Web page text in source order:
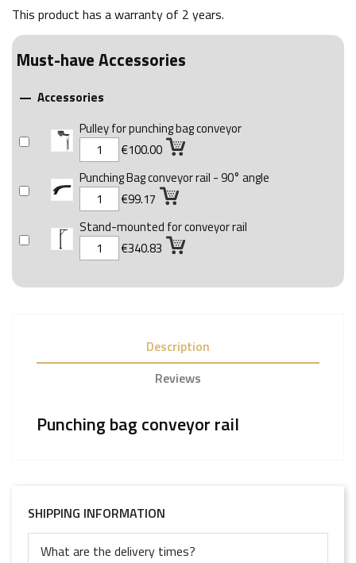
This product has a warranty of 2 years.
Must-have Accessories
 Accessories
Pulley for punching bag conveyor
€100.00
Punching Bag conveyor rail - 90° angle
€99.17
Stand-mounted for conveyor rail
€340.83
Description
Reviews
Punching bag conveyor rail
SHIPPING INFORMATION
What are the delivery times?